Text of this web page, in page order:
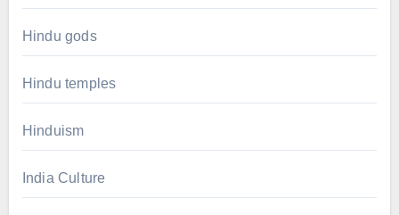
Hindu gods
Hindu temples
Hinduism
India Culture